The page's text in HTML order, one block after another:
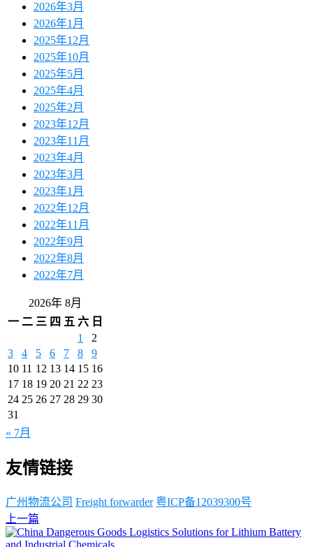
2026年3月
2026年1月
2025年12月
2025年10月
2025年5月
2025年4月
2025年2月
2023年12月
2023年11月
2023年4月
2023年3月
2023年1月
2022年12月
2022年11月
2022年9月
2022年8月
2022年7月
2026年 8月
一 二 三 四 五 六 日
1
2
3
4 5 6 7 8
9
10 11 12 13 14 15 16
17 18 19 20 21 22 23
24 25 26 27 28 29 30
31
« 7月
友情链接
广州物流公司 Freight forwarder 粤ICP备12039300号
上一篇